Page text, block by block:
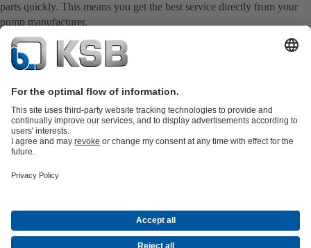
parts quickly. This means you get the best service directly from your
pump manufacturer.
Product Catalogue
Water Technology
TechnologyBuilding ServicesEnergy Technology